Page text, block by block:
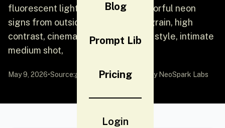
Blog
Prompt Lib
Pricing
Login
fluorescent lighting mixed with colorful neon
signs from outside, authentic film grain, high
contrast, cinematic street editorial style, intimate
medium shot,
May 9, 2026•Source:awesome-gpt-image-2 by NeoSpark Labs